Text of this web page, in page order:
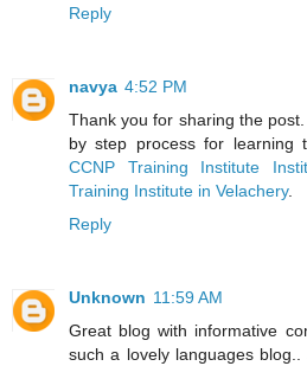
Reply
navya 4:52 PM
Thank you for sharing the
by step process for learning
CCNP Training Institute
Training Institute in Velachery.
Reply
Unknown 11:59 AM
Great blog with informative
such a lovely languages blog..